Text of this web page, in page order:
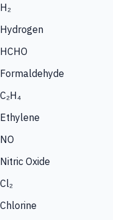
H₂
Hydrogen
HCHO
Formaldehyde
C₂H₄
Ethylene
NO
Nitric Oxide
Cl₂
Chlorine